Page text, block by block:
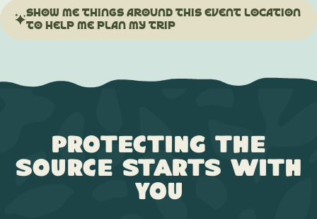
Show me things around this event location
to help me plan my trip
Protecting the
Source Starts with
You